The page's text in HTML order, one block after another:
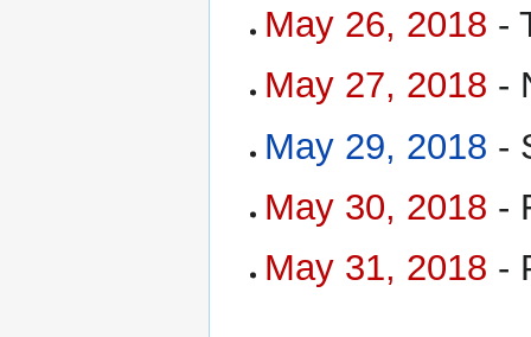
May 26, 2018 -
May 27, 2018 -
May 29, 2018 -
May 30, 2018 -
May 31, 2018 -